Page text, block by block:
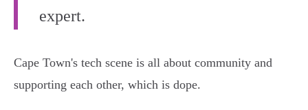
expert.
Cape Town's tech scene is all about community and
supporting each other, which is dope.